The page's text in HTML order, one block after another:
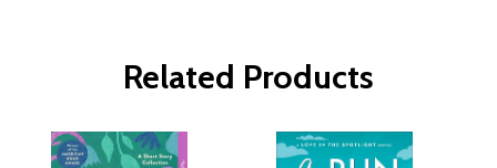
Related Products